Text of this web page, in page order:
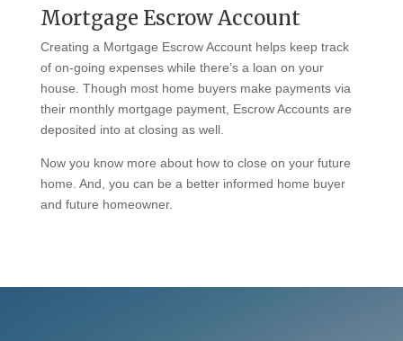
Mortgage Escrow Account
Creating a Mortgage Escrow Account helps keep track
of on-going expenses while there’s a loan on your
house. Though most home buyers make payments via
their monthly mortgage payment, Escrow Accounts are
deposited into at closing as well.
Now you know more about how to close on your future
home. And, you can be a better informed home buyer
and future homeowner.